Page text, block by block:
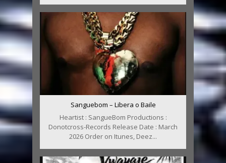
Sanguebom – Libera o Baile
Heartist : SangueBom Productions :
Donotcross-Records Release Date : March
2026 Order on Itunes, Deez...